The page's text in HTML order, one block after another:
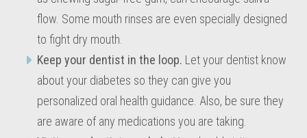
flow. Some mouth rinses are even specially designed
to fight dry mouth.
Keep your dentist in the loop. Let your dentist know
about your diabetes so they can give you
personalized oral health guidance. Also, be sure they
are aware of any medications you are taking.